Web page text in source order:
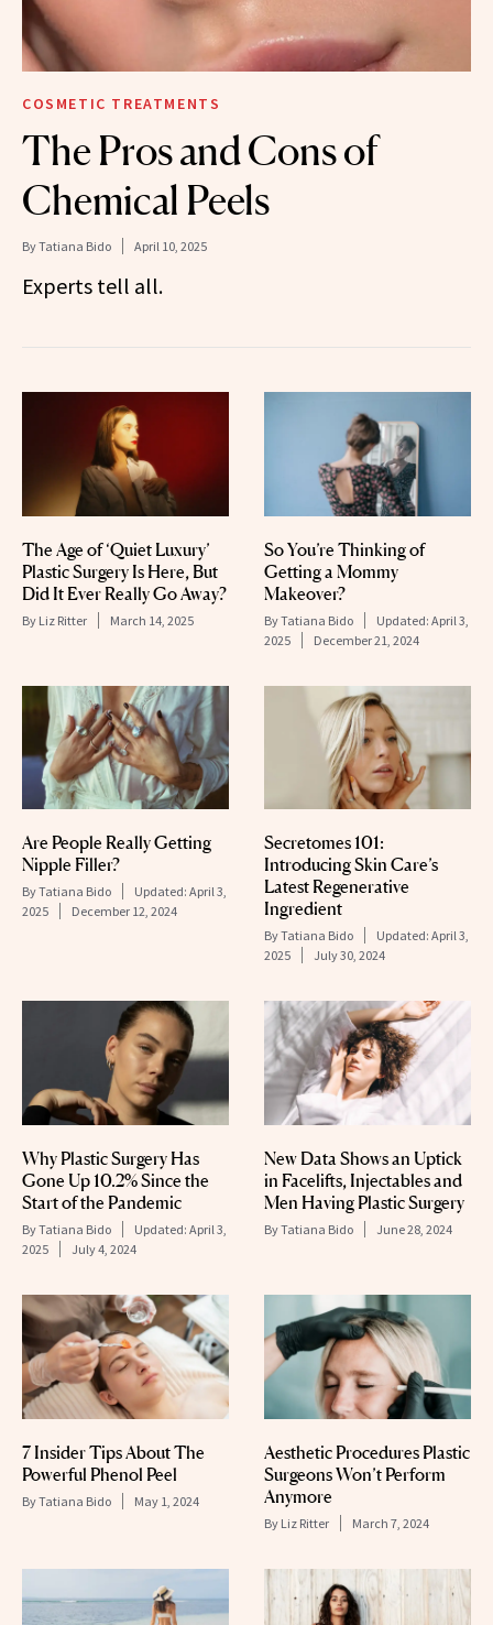
COSMETIC TREATMENTS
The Pros and Cons of
Chemical Peels
ByTatiana Bido April 10, 2025
Experts tell all.
The Age of ‘Quiet Luxury’
Plastic Surgery Is Here, But
Did It Ever Really Go Away?
By Liz Ritter March 14, 2025
So You’re Thinking of
Getting a Mommy
Makeover?
ByTatiana Bido Updated: April 3,
2025
December 21, 2024
Are People Really Getting
Nipple Filler?
ByTatiana Bido Updated: April 3,
2025
December 12, 2024
Secretomes 101:
Introducing Skin Care’s
Latest Regenerative
Ingredient
ByTatiana Bido Updated: April 3,
2025
July 30, 2024
Why Plastic Surgery Has
Gone Up 10.2% Since the
Start of the Pandemic
ByTatiana Bido Updated: April 3,
2025
July 4, 2024
New Data Shows an Uptick
in Facelifts, Injectables and
Men Having Plastic Surgery
ByTatiana Bido June 28, 2024
7 Insider Tips About The
Powerful Phenol Peel
ByTatiana Bido May 1, 2024
Aesthetic Procedures Plastic
Surgeons Won’t Perform
Anymore
By Liz Ritter March 7, 2024